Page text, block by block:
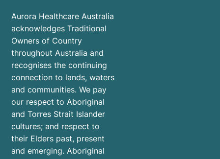
Aurora Healthcare Australia
acknowledges Traditional
Owners of Country
throughout Australia and
recognises the continuing
connection to lands, waters
and communities. We pay
our respect to Aboriginal
and Torres Strait Islander
cultures; and respect to
their Elders past, present
and emerging. Aboriginal